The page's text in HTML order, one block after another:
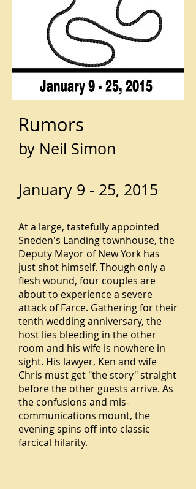
Rumors
by Neil Simon
January 9 - 25, 2015
At a large, tastefully appointed
Sneden's Landing townhouse, the
Deputy Mayor of New York has
just shot himself. Though only a
flesh wound, four couples are
about to experience a severe
attack of Farce. Gathering for their
tenth wedding anniversary, the
host lies bleeding in the other
room and his wife is nowhere in
sight. His lawyer, Ken and wife
Chris must get "the story" straight
before the other guests arrive. As
the confusions and mis-
communications mount, the
evening spins off into classic
farcical hilarity.